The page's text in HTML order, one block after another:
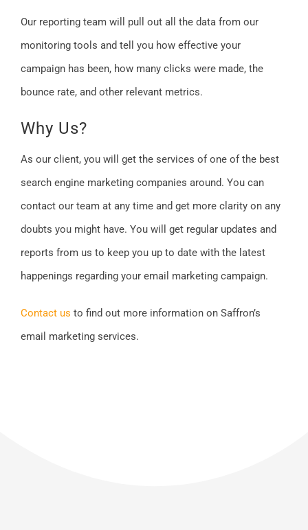
Our reporting team will pull out all the data from our
monitoring tools and tell you how effective your
campaign has been, how many clicks were made, the
bounce rate, and other relevant metrics.
Why Us?
As our client, you will get the services of one of the best
search engine marketing companies around. You can
contact our team at any time and get more clarity on any
doubts you might have. You will get regular updates and
reports from us to keep you up to date with the latest
happenings regarding your email marketing campaign.
Contact us to find out more information on Saffron’s
email marketing services.